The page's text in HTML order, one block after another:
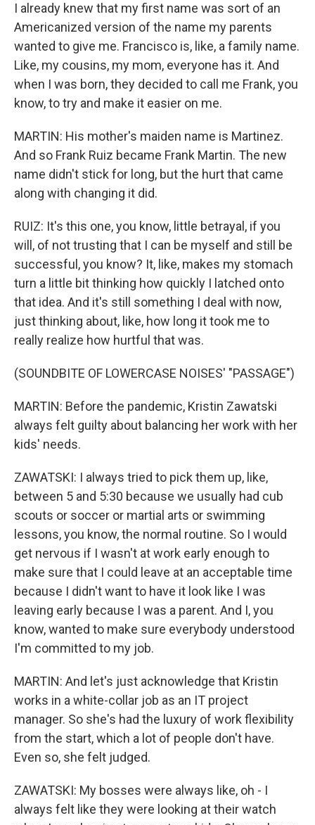
I already knew that my first name was sort of an
Americanized version of the name my parents
wanted to give me. Francisco is, like, a family name.
Like, my cousins, my mom, everyone has it. And
when I was born, they decided to call me Frank, you
know, to try and make it easier on me.
MARTIN: His mother's maiden name is Martinez.
And so Frank Ruiz became Frank Martin. The new
name didn't stick for long, but the hurt that came
along with changing it did.
RUIZ: It's this one, you know, little betrayal, if you
will, of not trusting that I can be myself and still be
successful, you know? It, like, makes my stomach
turn a little bit thinking how quickly I latched onto
that idea. And it's still something I deal with now,
just thinking about, like, how long it took me to
really realize how hurtful that was.
(SOUNDBITE OF LOWERCASE NOISES' "PASSAGE")
MARTIN: Before the pandemic, Kristin Zawatski
always felt guilty about balancing her work with her
kids' needs.
ZAWATSKI: I always tried to pick them up, like,
between 5 and 5:30 because we usually had cub
scouts or soccer or martial arts or swimming
lessons, you know, the normal routine. So I would
get nervous if I wasn't at work early enough to
make sure that I could leave at an acceptable time
because I didn't want to have it look like I was
leaving early because I was a parent. And I, you
know, wanted to make sure everybody understood
I'm committed to my job.
MARTIN: And let's just acknowledge that Kristin
works in a white-collar job as an IT project
manager. So she's had the luxury of work flexibility
from the start, which a lot of people don't have.
Even so, she felt judged.
ZAWATSKI: My bosses were always like, oh - I
always felt like they were looking at their watch